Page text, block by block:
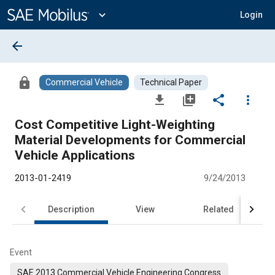
Content
expand_more Login
arrow_back
lock Commercial Vehicle Technical Paper
file_download library_add share
more_vert
Cost Competitive Light-Weighting
Material Developments for Commercial
Vehicle Applications
2013-01-2419 9/24/2013
Description View Related
Event
SAE 2013 Commercial Vehicle Engineering Congress